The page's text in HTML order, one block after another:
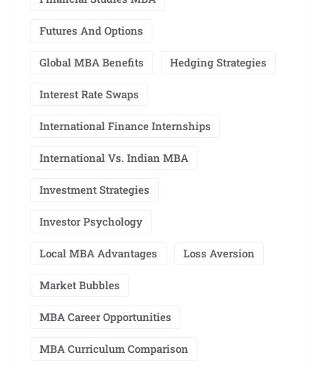
Futures And Options
Global MBA Benefits Hedging Strategies
Interest Rate Swaps
International Finance Internships
International Vs. Indian MBA
Investment Strategies
Investor Psychology
Local MBA Advantages Loss Aversion
Market Bubbles
MBA Career Opportunities
MBA Curriculum Comparison